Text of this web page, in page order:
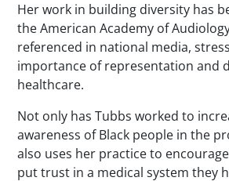
Her work in building diversity has
the American Academy of
referenced in national media,
importance of representation and
healthcare.
Not only has Tubbs worked to
awareness of Black people in the
also uses her practice to
put trust in a medical system they